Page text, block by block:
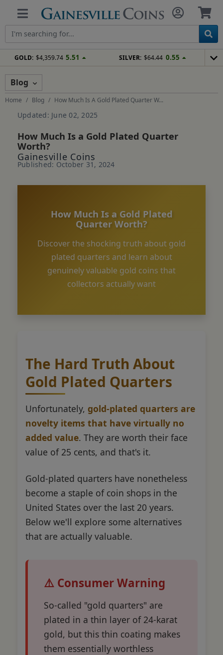
GOLD: $4,359.74 5.51 SILVER: $64.44 0.55
Blog
Home Blog How Much Is A Gold Plated Quarter W...
Updated: June 02, 2025
How Much Is a Gold Plated Quarter
Worth?
Gainesville Coins
Published: October 31, 2024
How Much Is a Gold Plated
Quarter Worth?
Discover the shocking truth about gold
plated quarters and learn about
genuinely valuable gold coins that
collectors actually want
The Hard Truth About
Gold Plated Quarters
Unfortunately, gold-plated quarters are
novelty items that have virtually no
added value. They are worth their face
value of 25 cents, and that's it.
Gold-plated quarters have nonetheless
become a staple of coin shops in the
United States over the last 20 years.
Below we'll explore some alternatives
that are actually valuable.
⚠️ Consumer Warning
So-called "gold quarters" are
plated in a thin layer of 24-karat
gold, but this thin coating makes
them essentially worthless